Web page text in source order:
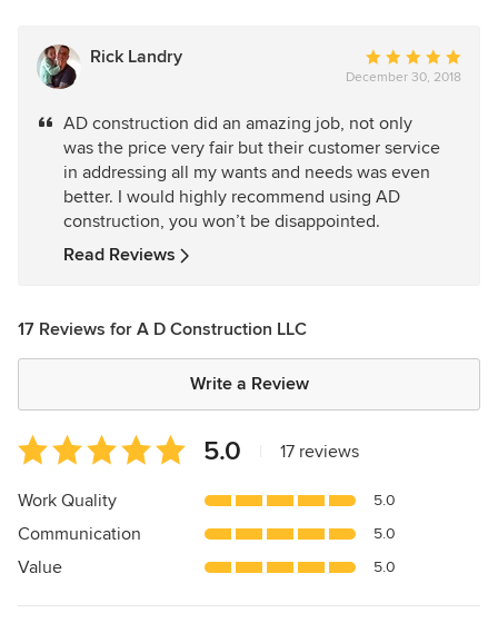
Rick Landry
Average
rating:
out
of
5
stars
December 30, 2018
AD construction did an amazing job, not only
was the price very fair but their customer service
in addressing all my wants and needs was even
better. I would highly recommend using AD
construction, you won’t be disappointed.
Read Reviews
17 Reviews for A D Construction LLC
Write a Review
Average
rating:
5
of
5
5.0 17 reviews
Work Quality 5.0
Communication 5.0
Value 5.0